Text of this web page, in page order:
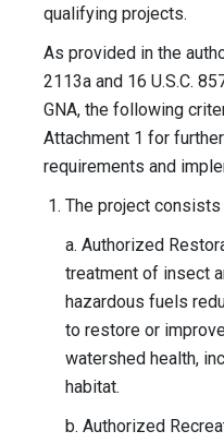
qualifying projects.
As provided in the
2113a and 16 U.S.C.
GNA, the following
Attachment 1 for
requirements and
The project consists
a. Authorized
treatment of insect
hazardous fuels
to restore or
watershed health,
habitat.
b. Authorized